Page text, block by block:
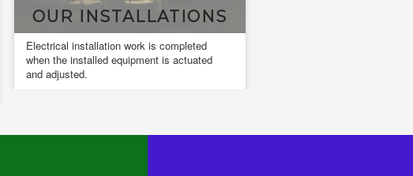
DESIGN & DRAWING
Design and drawings are used to develop
and communicate ideas about a developing
design.